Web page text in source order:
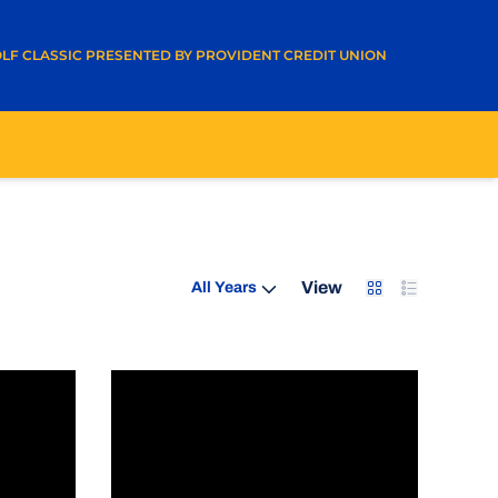
CLASSIC PRESENTED BY PROVIDENT CREDIT UNION
WINDOW
Open Years Dropdown
View CardList